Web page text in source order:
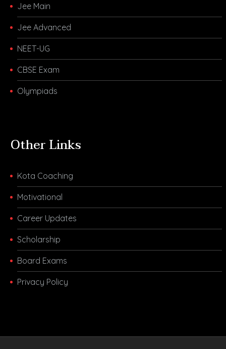
Jee Main
Jee Advanced
NEET-UG
CBSE Exam
Olympiads
Other Links
Kota Coaching
Motivational
Career Updates
Scholarship
Board Exams
Privacy Policy